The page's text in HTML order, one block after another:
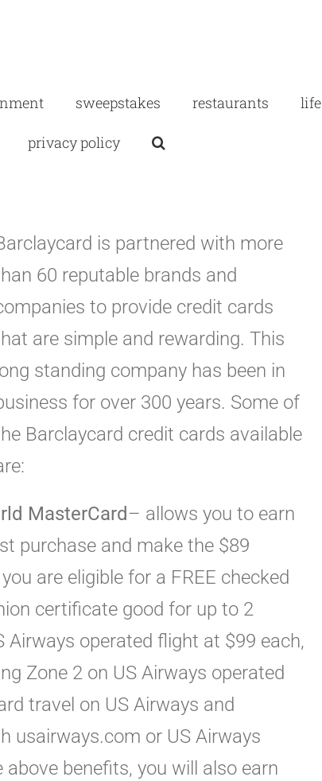
sweepstakes restaurants life
privacy policy
is partnered with more
60 reputable brands and
to provide credit cards
are simple and rewarding. This
long standing company has been in
for over 300 years. Some of
Barclaycard credit cards available
MasterCard – allows you to earn
purchase and make the $89
are eligible for a FREE checked
certificate good for up to 2
operated flight at $99 each,
Zone 2 on US Airways operated
travel on US Airways and
usairways.com or US Airways
benefits, you will also earn